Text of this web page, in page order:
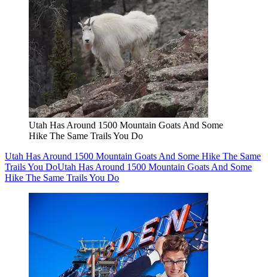
Utah Has Around 1500 Mountain Goats And Some
Hike The Same Trails You Do
Utah Has Around 1500 Mountain Goats And Some Hike The Same
Trails You DoUtah Has Around 1500 Mountain Goats And Some
Hike The Same Trails You Do